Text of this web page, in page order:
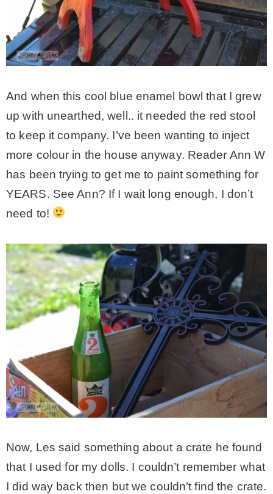
And when this cool blue enamel bowl that I grew
up with unearthed, well.. it needed the red stool
to keep it company. I’ve been wanting to inject
more colour in the house anyway. Reader Ann W
has been trying to get me to paint something for
YEARS. See Ann? If I wait long enough, I don’t
need to!
Now, Les said something about a crate he found
that I used for my dolls. I couldn’t remember what
I did way back then but we couldn’t find the crate.